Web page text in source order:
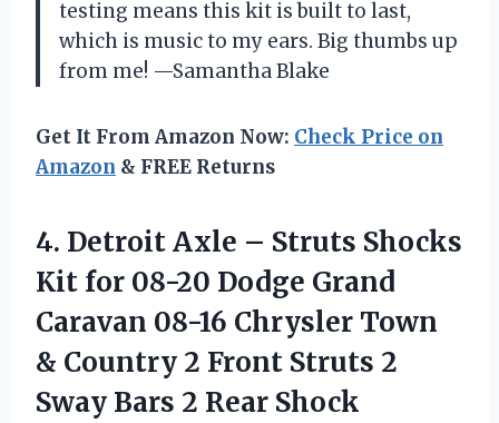
testing means this kit is built to last,
which is music to my ears. Big thumbs up
from me! —Samantha Blake
Get It From Amazon Now: Check Price on
Amazon & FREE Returns
4. Detroit Axle – Struts Shocks
Kit for 08-20 Dodge Grand
Caravan 08-16 Chrysler Town
& Country 2 Front Struts 2
Sway Bars 2 Rear Shock